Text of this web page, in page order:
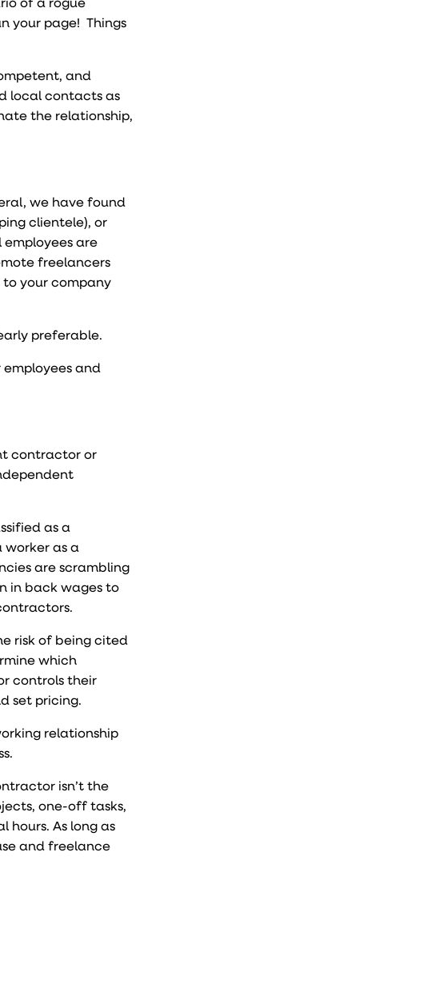
your page! Things
and
local contacts as
the relationship,
we have found
clientele), or
are
freelancers
your company
preferable.
and
contractor or
as a
worker as a
are scrambling
in back wagesto
risk of being cited
which
controls their
set pricing.
relationship
isn’t the
one-off tasks,
As long as
and freelance